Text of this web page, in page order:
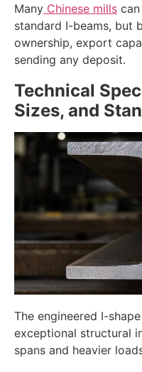
Many Chinese mills
standard I-beams, but
ownership, export
sending any deposit.
Technical
Sizes, and
The engineered I-
exceptional structural
spans and heavier